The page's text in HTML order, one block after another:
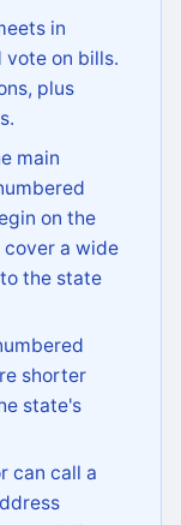
in
vote on bills.
plus
main
on the
cover a wide
the state
shorter
state's
can call a